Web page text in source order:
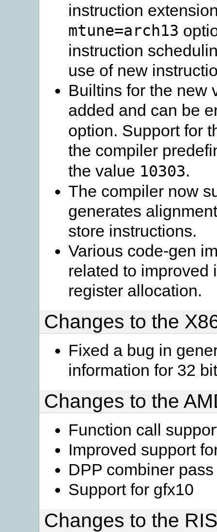
instruction
mtune=arch13
instruction
use of new
Builtins for the new
added and can be
option. Support for
the compiler
the value 10303.
The compiler now
generates
store instructions.
Various code-gen
related to improved
register allocation.
Changes to the
Fixed a bug in
information for 32
Changes to the
Function call
Improved support
DPP combiner
Support for gfx10
Changes to the